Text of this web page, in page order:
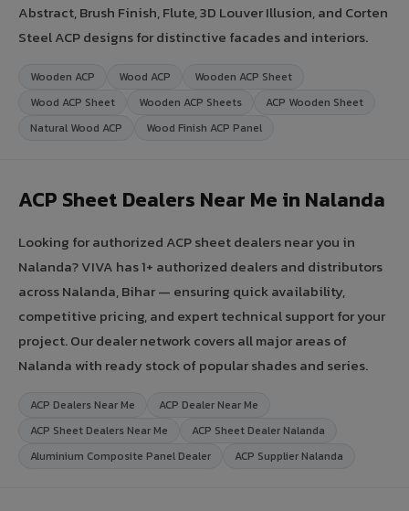
Abstract, Brush Finish, Flute, 3D Louver Illusion, and Corten
Steel ACP designs for distinctive facades and interiors.
Wooden ACP Wood ACP
Wooden ACP Sheet
Wood ACP Sheet
Wooden ACP Sheets
ACP Wooden Sheet
Natural Wood ACP
Wood Finish ACP Panel
ACP Sheet Dealers Near Me in Nalanda
Looking for authorized ACP sheet dealers near you in
Nalanda? VIVA has 1+ authorized dealers and distributors
across Nalanda, Bihar — ensuring quick availability,
competitive pricing, and expert technical support for your
project. Our dealer network covers all major areas of
Nalanda with ready stock of popular shades and series.
ACP Dealers Near Me
ACP Dealer Near Me
ACP Sheet Dealers Near Me
ACP Sheet Dealer Nalanda
Aluminium Composite Panel Dealer
ACP Supplier Nalanda